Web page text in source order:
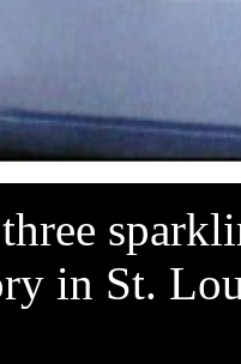
in St.